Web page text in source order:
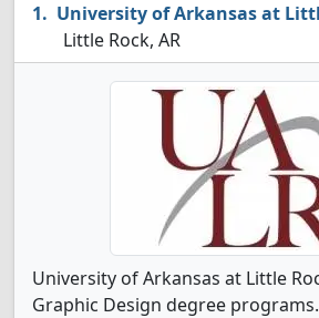
University of Arkansas at
Little Rock, AR
University of Arkansas at Little
Graphic Design degree